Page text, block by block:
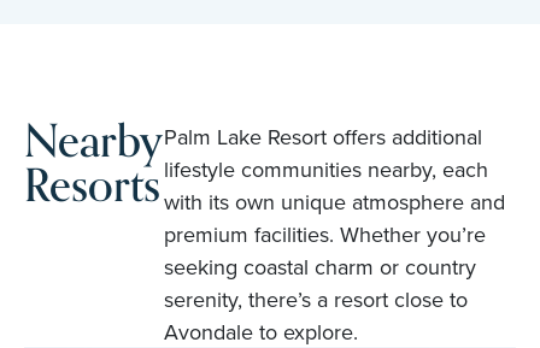
Nearby
Resorts
Palm Lake Resort offers additional
lifestyle communities nearby, each
with its own unique atmosphere and
premium facilities. Whether you’re
seeking coastal charm or country
serenity, there’s a resort close to
Avondale to explore.